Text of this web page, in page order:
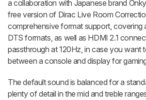
a collaboration with Japanese brand
free version of Dirac Live Room
comprehensive format support, covering
DTS formats, as well as HDMI 2.1
passthrough at 120Hz, in case you want
between a console and display for
The default sound is balanced for a
plenty of detail in the mid and treble